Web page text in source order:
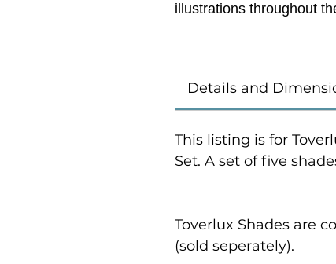
illustrations throughout
Details and
This listing is for
Set. A set of five
Toverlux Shades are
(sold seperately).